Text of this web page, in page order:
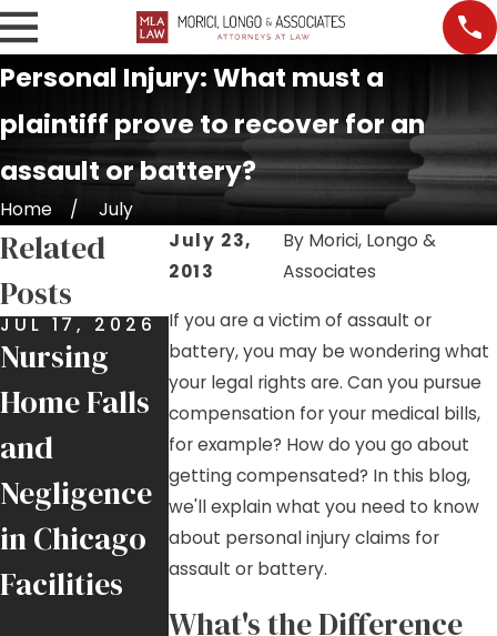
Personal Injury: What must a
plaintiff prove to recover for an
assault or battery?
Home
July
July 23,
2013
By Morici, Longo &
Associates
If you are a victim of assault or
battery, you may be wondering what
your legal rights are. Can you pursue
compensation for your medical bills,
for example? How do you go about
getting compensated? In this blog,
we'll explain what you need to know
about personal injury claims for
assault or battery.
What's the Difference
Related
Posts
JUL 17, 2026
Nursing
Home Falls
and
Negligence
in Chicago
Facilities
JUL 9, 2026
Job Site
Injuries:
Helping
Injured
Chicago
Tradesmen
JUL 7, 2026
Premises
Liability:
More Than
Just a Slip
and Fall